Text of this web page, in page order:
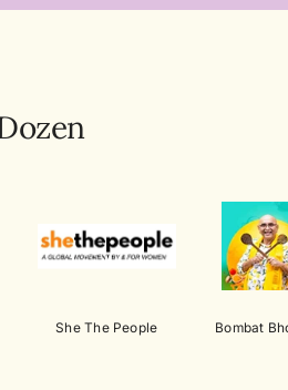
She The People Bombat